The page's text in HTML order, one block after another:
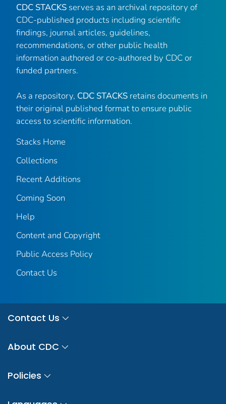
CDC STACKS serves as an archival repository of
CDC-published products including scientific
findings, journal articles, guidelines,
recommendations, or other public health
information authored or co-authored by CDC or
funded partners.
As a repository, CDC STACKS retains documents in
their original published format to ensure public
access to scientific information.
Stacks Home
Collections
Recent Additions
Coming Soon
Help
Content and Copyright
Public Access Policy
Contact Us
Contact Us
About CDC
Policies